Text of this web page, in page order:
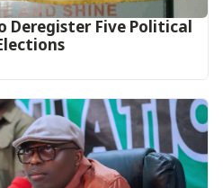
Deregister Five Political